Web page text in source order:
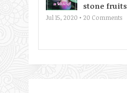
stone fruits
Jul 15, 2020 • 20 Comments